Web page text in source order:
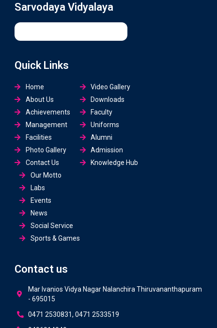
Sarvodaya Vidyalaya
Quick Links
Home
About Us
Achievements
Management
Facilities
Photo Gallery
Contact Us
Video Gallery
Downloads
Faculty
Uniforms
Alumni
Admission
Knowledge Hub
Our Motto
Labs
Events
News
Social Service
Sports & Games
Contact us
Mar Ivanios Vidya Nagar Nalanchira Thiruvananthapuram
- 695015
0471 2530831, 0471 2533519